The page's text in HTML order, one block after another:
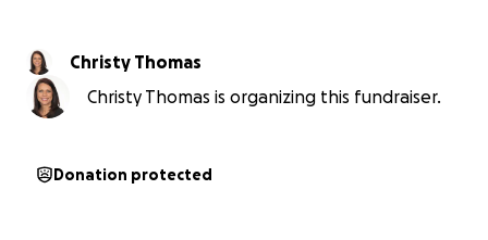
Christy Thomas
Christy Thomas is organizing this fundraiser.
Donation protected